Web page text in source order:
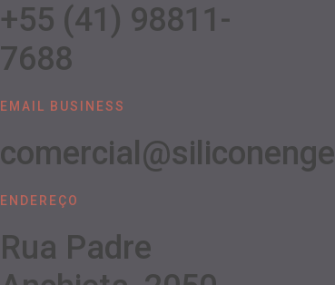
+55 (41) 98811-
7688
EMAIL BUSINESS
ENDEREÇO
Rua Padre